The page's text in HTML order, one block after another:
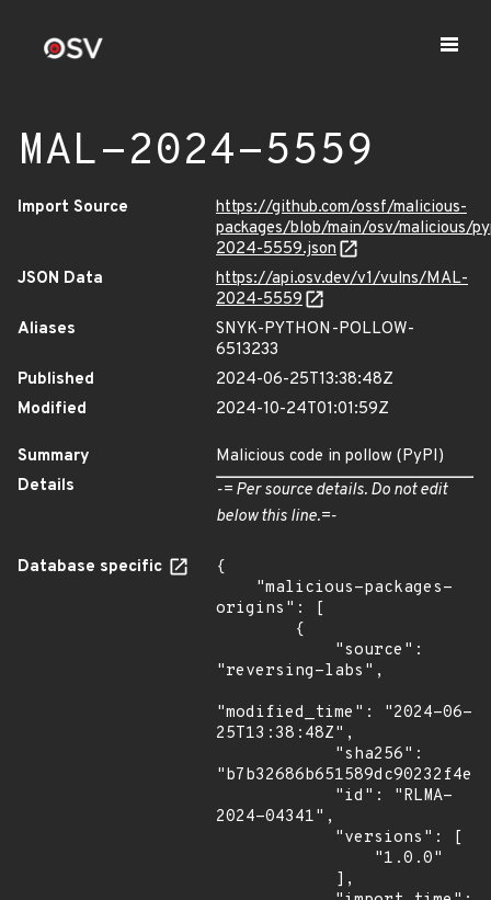
MAL-2024-5559
Import Source
https://github.com/ossf/malicious-
packages/blob/main/osv/malicious/
2024-5559.json
JSON Data
https://api.osv.dev/v1/vulns/MAL-
2024-5559
Aliases
SNYK-PYTHON-POLLOW-
6513233
Published
2024-06-25T13:38:48Z
Modified
2024-10-24T01:01:59Z
Summary
Malicious code in pollow (PyPI)
Details
-= Per source details. Do not edit
below this line.=-
Database specific
{
origins": [
"reversing-labs",
"modified_time": "2024-06-
25T13:38:48Z",
2024-04341",